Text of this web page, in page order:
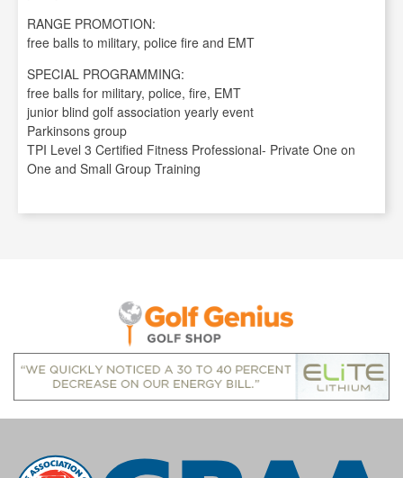
RANGE PROMOTION:
free balls to military, police fire and EMT
SPECIAL PROGRAMMING:
free balls for military, police, fire, EMT
junior blind golf association yearly event
Parkinsons group
TPI Level 3 Certified Fitness Professional- Private One on
One and Small Group Training